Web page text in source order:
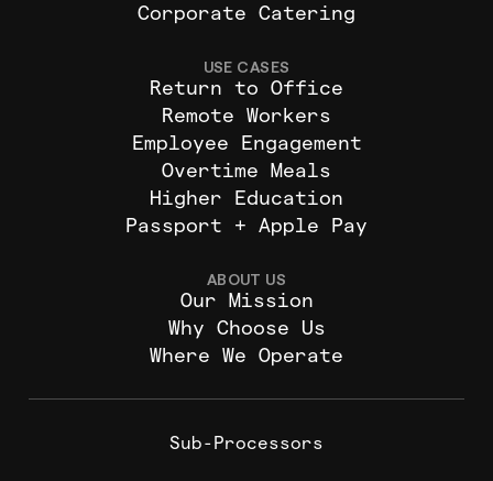
Corporate Catering
USE CASES
Return to Office
Remote Workers
Employee Engagement
Overtime Meals
Higher Education
Passport + Apple Pay
ABOUT US
Our Mission
Why Choose Us
Where We Operate
Sub-Processors